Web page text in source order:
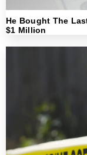
He Bought The
$1 Million